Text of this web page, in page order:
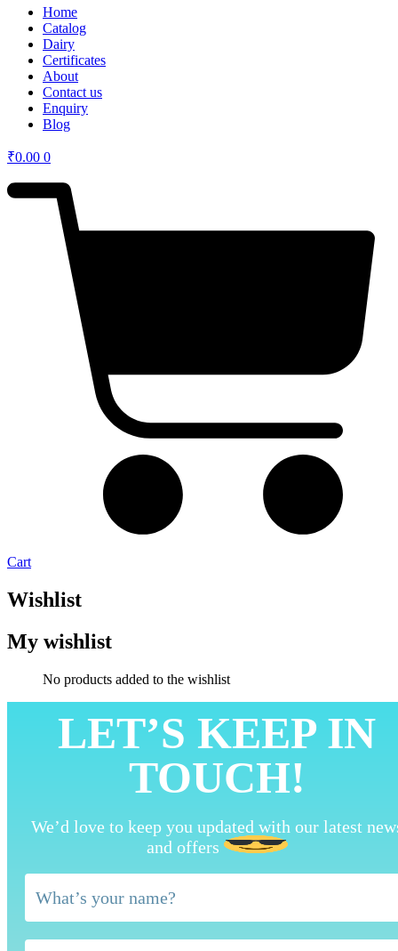
Home
Catalog
Dairy
Certificates
About
Contact us
Enquiry
Blog
₹0.00 0
Cart
Wishlist
My wishlist
No products added to the wishlist
LET’S KEEP IN
TOUCH!
We’d love to keep you updated with our latest
and offers